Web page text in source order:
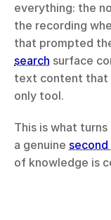
everything: the
the recording
that prompted
search surface
text content that
only tool.
This is what
a genuine second
of knowledge is